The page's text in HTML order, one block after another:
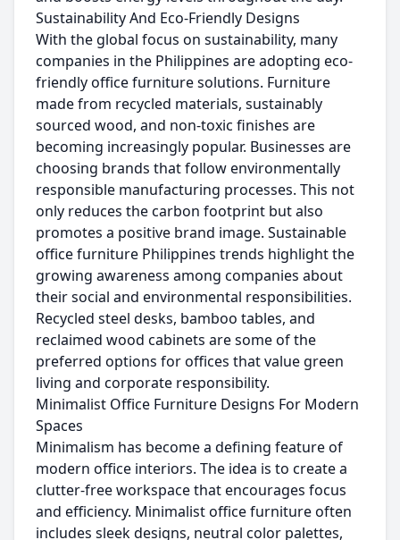
Sustainability And Eco-Friendly Designs
With the global focus on sustainability, many
companies in the Philippines are adopting eco-
friendly office furniture solutions. Furniture
made from recycled materials, sustainably
sourced wood, and non-toxic finishes are
becoming increasingly popular. Businesses are
choosing brands that follow environmentally
responsible manufacturing processes. This not
only reduces the carbon footprint but also
promotes a positive brand image. Sustainable
office furniture Philippines trends highlight the
growing awareness among companies about
their social and environmental responsibilities.
Recycled steel desks, bamboo tables, and
reclaimed wood cabinets are some of the
preferred options for offices that value green
living and corporate responsibility.
Minimalist Office Furniture Designs For Modern
Spaces
Minimalism has become a defining feature of
modern office interiors. The idea is to create a
clutter-free workspace that encourages focus
and efficiency. Minimalist office furniture often
includes sleek designs, neutral color palettes,